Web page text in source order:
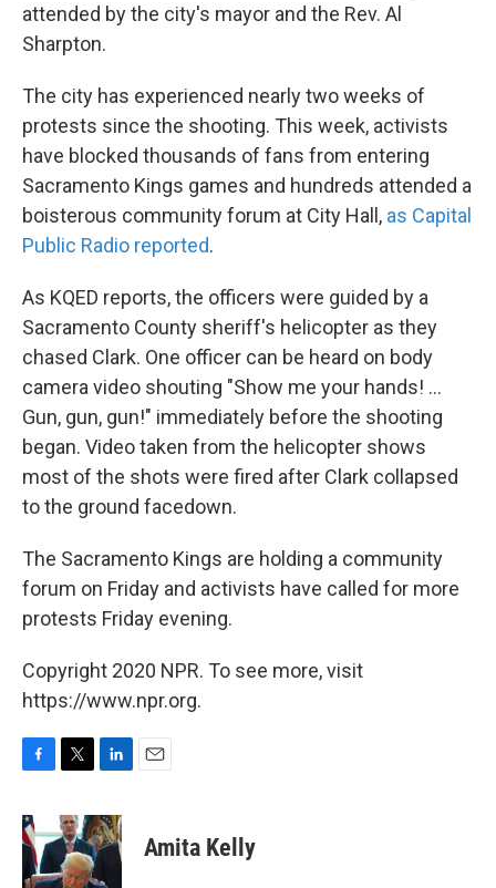
attended by the city's mayor and the Rev. Al
Sharpton.
The city has experienced nearly two weeks of
protests since the shooting. This week, activists
have blocked thousands of fans from entering
Sacramento Kings games and hundreds attended a
boisterous community forum at City Hall, as Capital
Public Radio reported.
As KQED reports, the officers were guided by a
Sacramento County sheriff's helicopter as they
chased Clark. One officer can be heard on body
camera video shouting "Show me your hands! ...
Gun, gun, gun!" immediately before the shooting
began. Video taken from the helicopter shows
most of the shots were fired after Clark collapsed
to the ground facedown.
The Sacramento Kings are holding a community
forum on Friday and activists have called for more
protests Friday evening.
Copyright 2020 NPR. To see more, visit
https://www.npr.org.
c
e
o
i
t
t
e
n
k
e
d
Amita Kelly